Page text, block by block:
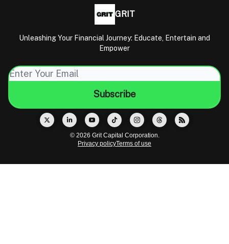
GRIT
Unleashing Your Financial Journey: Educate, Entertain and
Empower
© 2026 Grit Capital Corporation.
Privacy policyTerms of use